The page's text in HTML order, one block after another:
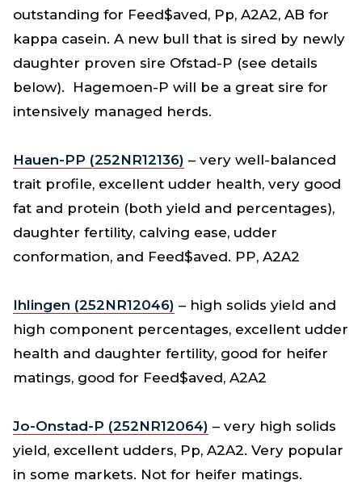
outstanding for Feed$aved, Pp, A2A2, AB for
kappa casein. A new bull that is sired by newly
daughter proven sire Ofstad-P (see details
below). Hagemoen-P will be a great sire for
intensively managed herds.
Hauen-PP (252NR12136) – very well-balanced
trait profile, excellent udder health, very good
fat and protein (both yield and percentages),
daughter fertility, calving ease, udder
conformation, and Feed$aved. PP, A2A2
Ihlingen (252NR12046) – high solids yield and
high component percentages, excellent udder
health and daughter fertility, good for heifer
matings, good for Feed$aved, A2A2
Jo-Onstad-P (252NR12064) – very high solids
yield, excellent udders, Pp, A2A2. Very popular
in some markets. Not for heifer matings.